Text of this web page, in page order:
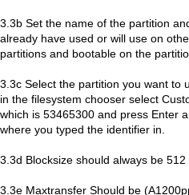
3.3b Set the name of the partition
already have used or will use on
partitions and bootable on the
3.3c Select the partition you want to
in the filesystem chooser select
which is 53465300 and press Enter
where you typed the identifier in.
3.3d Blocksize should always be
3.3e Maxtransfer Should be